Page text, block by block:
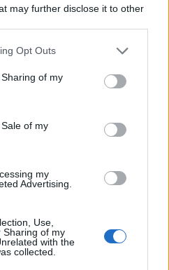
may further disclose it to other
Opt Outs
of my
of my
my
Advertising.
Use,
Sharing of my
with the
collected.